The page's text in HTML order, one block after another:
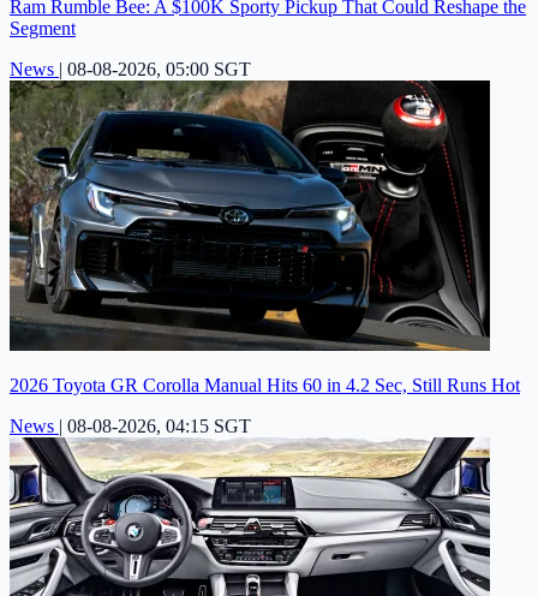
Ram Rumble Bee: A $100K Sporty Pickup That Could Reshape the
Segment
News | 08-08-2026, 05:00 SGT
2026 Toyota GR Corolla Manual Hits 60 in 4.2 Sec, Still Runs Hot
News | 08-08-2026, 04:15 SGT